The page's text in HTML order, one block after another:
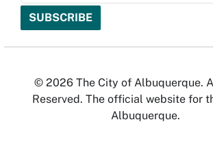
© 2026 The City of Albuquerque.
Reserved. The official website for
Albuquerque.